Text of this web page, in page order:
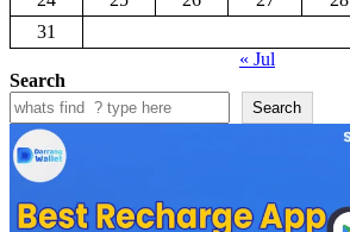
31
« Jul
Search
Search